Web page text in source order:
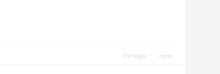
Use magic report